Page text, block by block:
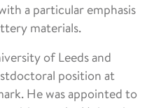
a particular emphasis
materials.
of Leeds and
position at
He was appointed to